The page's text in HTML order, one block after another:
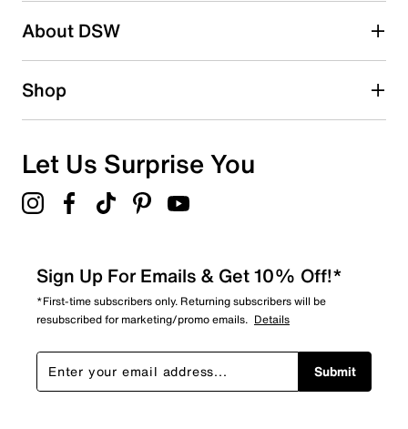
About DSW
Shop
Let Us Surprise You
Sign Up For Emails & Get 10% Off!*
*First-time subscribers only. Returning subscribers will be
resubscribed for marketing/promo emails. Details
Submit